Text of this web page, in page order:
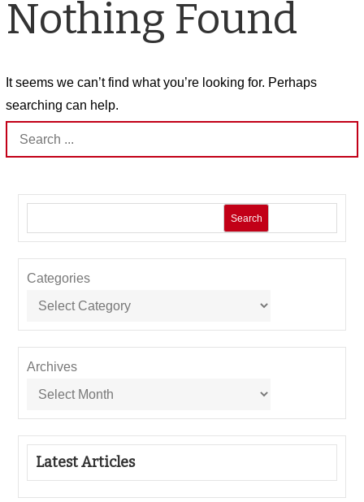
Nothing Found
It seems we can’t find what you’re looking for. Perhaps
searching can help.
Search
for:
Search
Categories
Archives
Latest Articles